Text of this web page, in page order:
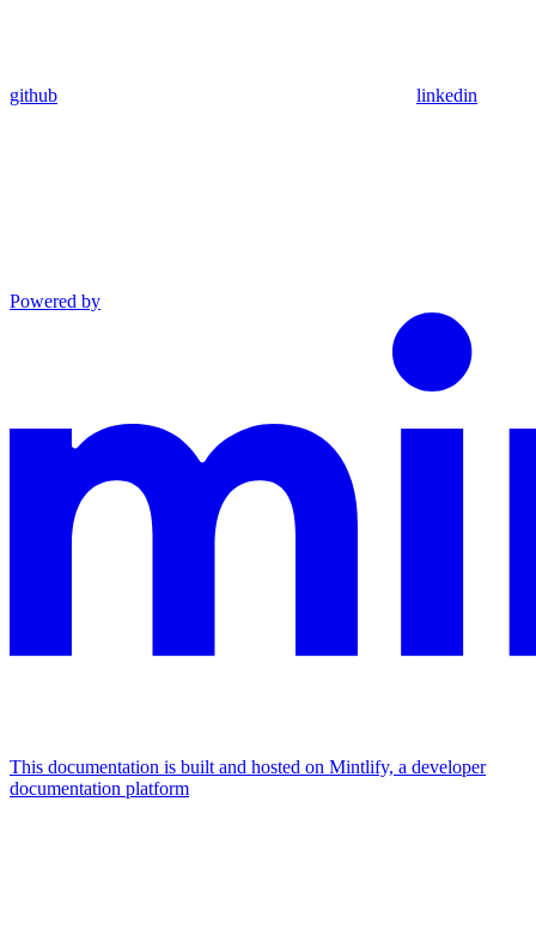
github linkedin
Powered by
This documentation is built and hosted on Mintlify, a developer
documentation platform